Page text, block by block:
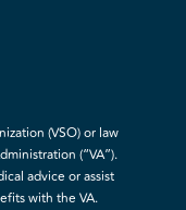
(VSO) or law
(“VA”).
advice or assist
with the VA.